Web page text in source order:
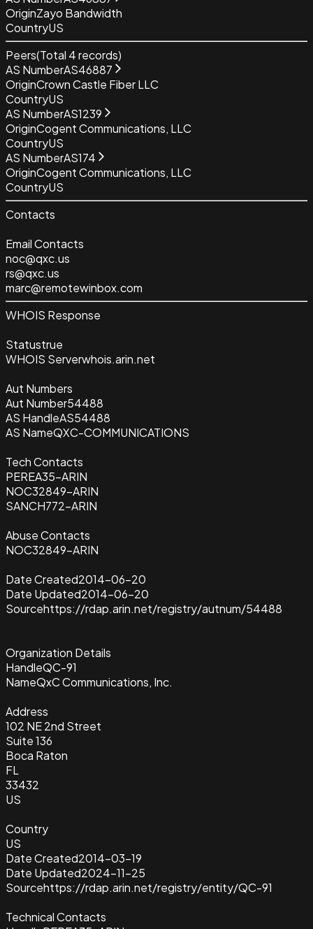
OriginZayo Bandwidth
CountryUS
Peers(Total 4records)
AS NumberAS46887
OriginCrown Castle Fiber LLC
CountryUS
AS NumberAS1239
OriginCogent Communications, LLC
CountryUS
AS NumberAS174
OriginCogent Communications, LLC
CountryUS
Contacts
Email Contacts
noc@qxc.us
rs@qxc.us
marc@remotewinbox.com
WHOIS Response
Statustrue
WHOIS Serverwhois.arin.net
Aut Numbers
Aut Number54488
AS HandleAS54488
AS NameQXC-COMMUNICATIONS
Tech Contacts
PEREA35-ARIN
NOC32849-ARIN
SANCH772-ARIN
Abuse Contacts
NOC32849-ARIN
Date Created2014-06-20
Date Updated2014-06-20
Sourcehttps://rdap.arin.net/registry/autnum/54488
Organization Details
HandleQC-91
NameQxC Communications, Inc.
Address
102 NE 2nd Street
Suite 136
Boca Raton
FL
33432
US
Country
US
Date Created2014-03-19
Date Updated2024-11-25
Sourcehttps://rdap.arin.net/registry/entity/QC-91
Technical Contacts